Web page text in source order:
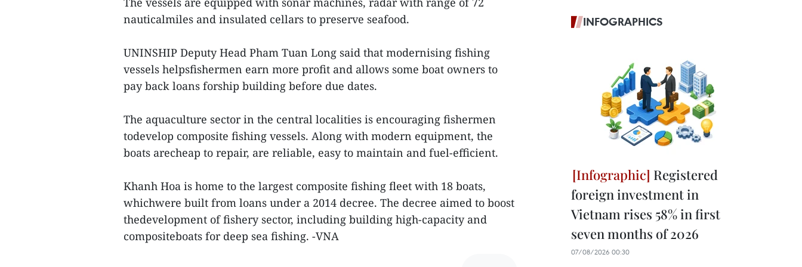
nauticalmiles and insulated cellars to preserve seafood.
UNINSHIP Deputy Head Pham Tuan Long said that modernising fishing
vessels helpsfishermen earn more profit and allows some boat owners to
pay back loans forship building before due dates.
The aquaculture sector in the central localities is encouraging fishermen
todevelop composite fishing vessels. Along with modern equipment, the
boats arecheap to repair, are reliable, easy to maintain and fuel-efficient.
Khanh Hoa is home to the largest composite fishing fleet with 18 boats,
whichwere built from loans under a 2014 decree. The decree aimed to boost
thedevelopment of fishery sector, including building high-capacity and
compositeboats for deep sea fishing. -VNA
INFOGRAPHICS
Registered
foreign investment in
Vietnam rises 58% in first
seven months of 2026
07/08/2026 00:30